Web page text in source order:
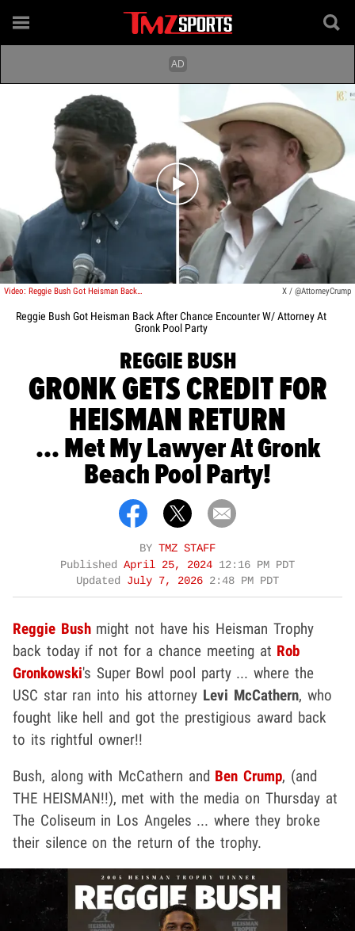
Play video content
Video: Reggie Bush Got Heisman Back After Chance Encounter W/ Attorney At Gronk Pool Party X / @AttorneyCrump
Reggie Bush Got Heisman Back After Chance Encounter W/ Attorney At
Gronk Pool Party
REGGIE BUSH
GRONK GETS CREDIT FOR
HEISMAN RETURN
... Met My Lawyer At Gronk
Beach Pool Party!
BY TMZ STAFF
Published April 25, 2024 12:16 PM PDT
Updated July 7, 2026 2:48 PM PDT
Reggie Bushmight not have his Heisman Trophy
back today if not for a chance meeting at Rob
Gronkowski's Super Bowl pool party ... where the
USC star ran into his attorney Levi McCathern, who
fought like hell and got the prestigious award back
to its rightful owner!!
Bush, along with McCathern and Ben Crump, (and
THE HEISMAN!!), met with the media on Thursday at
The Coliseum in Los Angeles ... where they broke
their silence on the return of the trophy.